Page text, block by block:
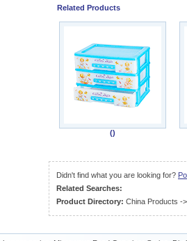
Related Products
()
Didn't find what you are looking for?
Related Searches:
Product Directory: China Products -